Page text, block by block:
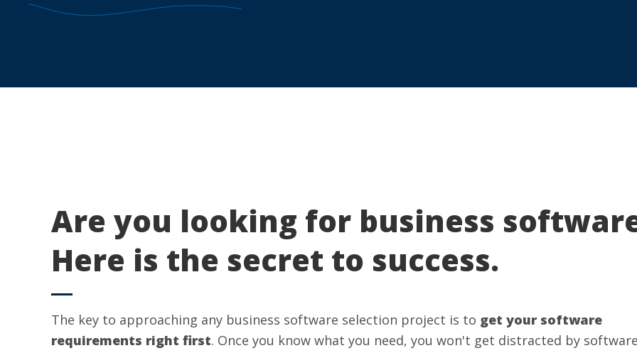
Are you looking for business
Here is the secret to success.
The key to approaching any business software selection project is to get your software
requirements right first. Once you know what you need, you won't get distracted by